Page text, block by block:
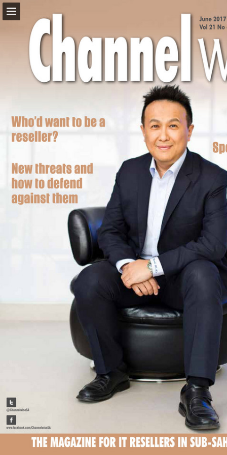
Page overview
Download as PDF
Report Publication